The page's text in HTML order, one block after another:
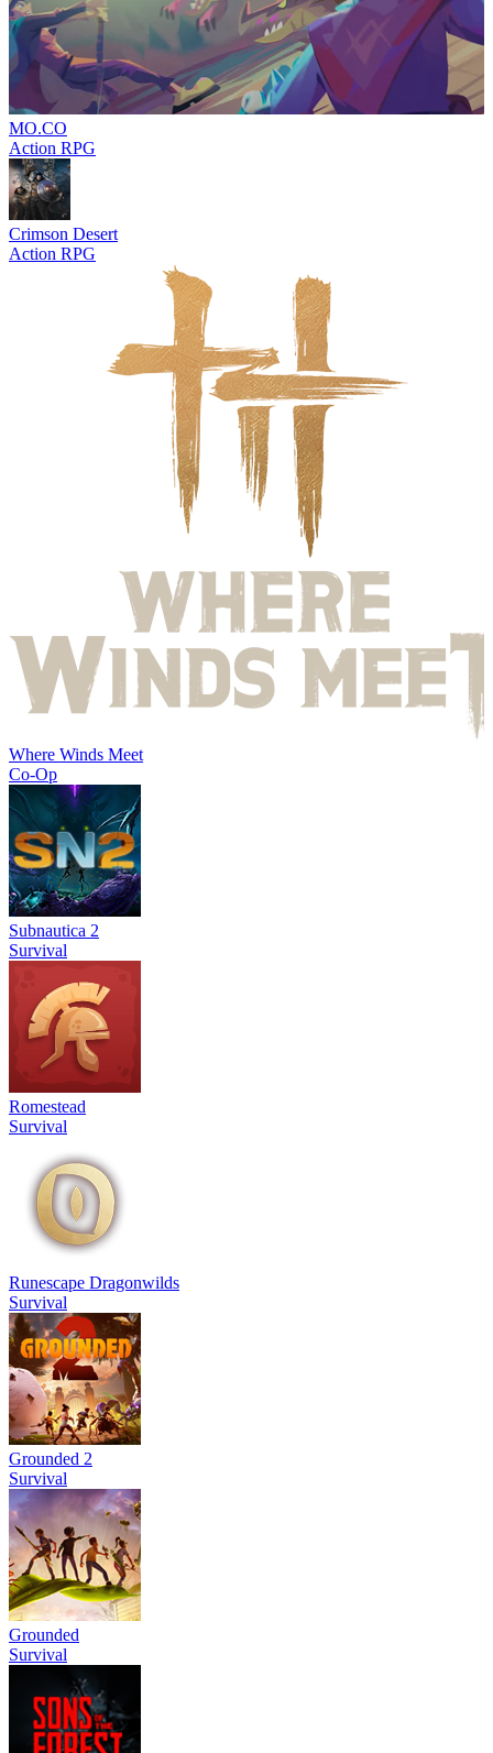
MO.CO
Action RPG
Crimson Desert
Action RPG
Where Winds Meet
Co-Op
Subnautica 2
Survival
Romestead
Survival
Runescape Dragonwilds
Survival
Grounded 2
Survival
Grounded
Survival